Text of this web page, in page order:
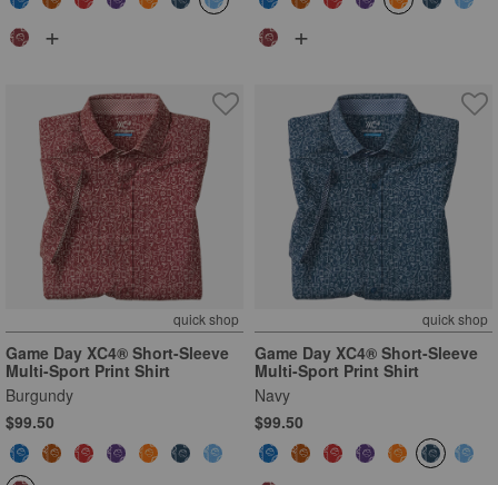
+ +
quick shop
Game Day XC4® Short-Sleeve
Multi-Sport Print Shirt
Burgundy
$99.50
quick shop
Game Day XC4® Short-Sleeve
Multi-Sport Print Shirt
Navy
$99.50